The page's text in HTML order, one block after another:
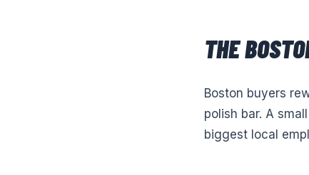
THE
Boston buyers
polish bar. A
biggest local